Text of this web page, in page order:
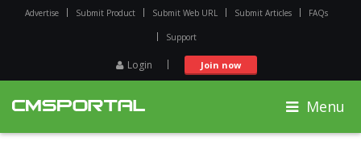
Advertise Submit Product Submit Web URL Submit Articles FAQs
Support
Login Join now
Menu